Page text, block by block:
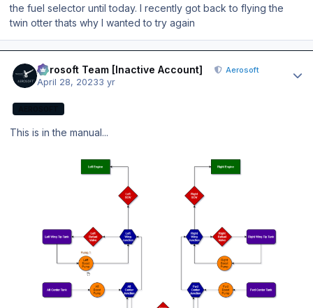
the fuel selector until today. I recently got back to flying the
twin otter thats why I wanted to try again
Aerosoft Team [Inactive Account] Aerosoft
April 28, 20233 yr
This is in the manual...